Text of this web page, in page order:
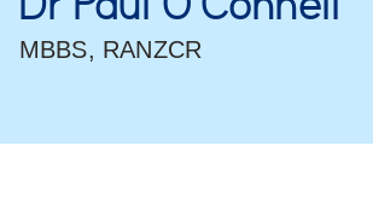
MBBS, RANZCR